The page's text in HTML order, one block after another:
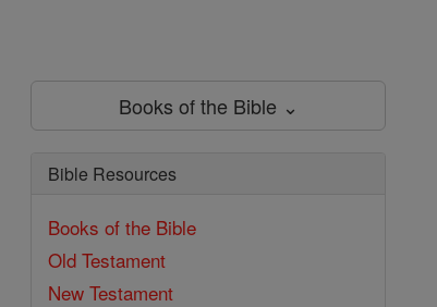
Books of the Bible ⌄
Bible Resources
Books of the Bible
Old Testament
New Testament